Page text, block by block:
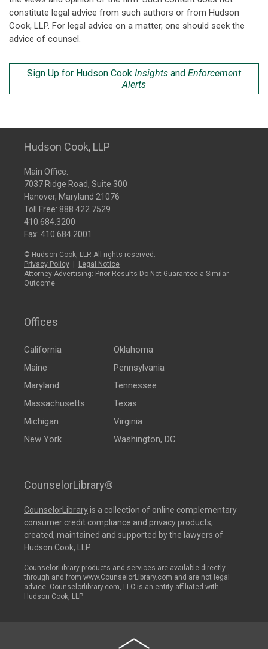
constitute legal advice from such authors or from Hudson
Cook, LLP. For legal advice on a matter, one should seek the
advice of counsel.
Sign Up for Hudson Cook Insights and Enforcement
Alerts
Hudson Cook, LLP
Main Office:
7037 Ridge Road, Suite 300
Hanover, Maryland 21076
Toll Free: 888.422.7529
410.684.3200
Fax: 410.684.2001
© Hudson Cook, LLP. All rights reserved.
Privacy Policy
Legal Notice
Attorney Advertising: Prior Results Do Not Guarantee a Similar
Outcome
Offices
California
Maine
Maryland
Massachusetts
Michigan
New York
Oklahoma
Pennsylvania
Tennessee
Texas
Virginia
Washington, DC
CounselorLibrary®
CounselorLibraryis a collection of online complementary
consumer credit compliance and privacy products,
created, maintained and supported by the lawyers of
Hudson Cook, LLP.
CounselorLibrary products and services are available directly
through and from www.CounselorLibrary.com and are not legal
advice. Counselorlibrary.com, LLC is an entity affiliated with
Hudson Cook, LLP.